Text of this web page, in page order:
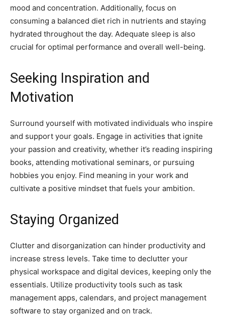
mood and concentration. Additionally, focus on
consuming a balanced diet rich in nutrients and staying
hydrated throughout the day. Adequate sleep is also
crucial for optimal performance and overall well-being.
Seeking Inspiration and
Motivation
Surround yourself with motivated individuals who inspire
and support your goals. Engage in activities that ignite
your passion and creativity, whether it’s reading inspiring
books, attending motivational seminars, or pursuing
hobbies you enjoy. Find meaning in your work and
cultivate a positive mindset that fuels your ambition.
Staying Organized
Clutter and disorganization can hinder productivity and
increase stress levels. Take time to declutter your
physical workspace and digital devices, keeping only the
essentials. Utilize productivity tools such as task
management apps, calendars, and project management
software to stay organized and on track.